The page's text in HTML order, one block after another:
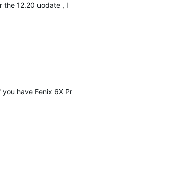
the 12.20 uodate , I
have Fenix 6X Pro or Solar it's the same.